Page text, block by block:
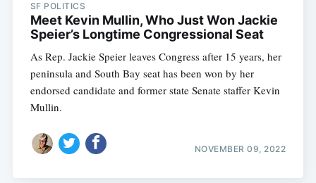
SF POLITICS
Meet Kevin Mullin, Who Just Won Jackie
Speier’s Longtime Congressional Seat
As Rep. Jackie Speier leaves Congress after 15 years, her
peninsula and South Bay seat has been won by her
endorsed candidate and former state Senate staffer Kevin
Mullin.
NOVEMBER 09, 2022